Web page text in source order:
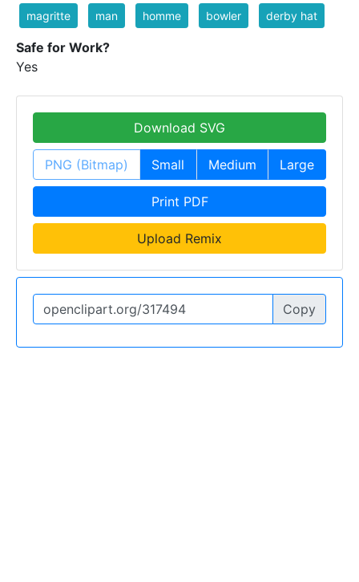
magritte man homme bowler derby hat
Safe for Work?
Yes
Download SVG
PNG (Bitmap) Small Medium Large
Print PDF
Upload Remix
Copy